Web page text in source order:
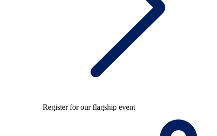
Register for our flagship event